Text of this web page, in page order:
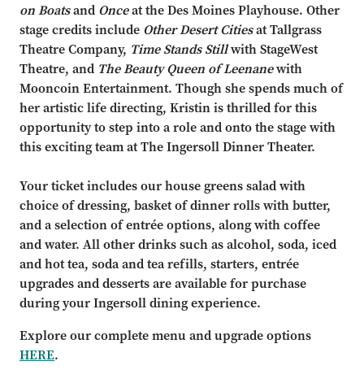
on Boatsand Onceat the Des Moines Playhouse. Other
stage credits include Other Desert Citiesat Tallgrass
Theatre Company, Time Stands Stillwith StageWest
Theatre, and The Beauty Queen of Leenanewith
Mooncoin Entertainment. Though she spends much of
her artistic life directing, Kristin is thrilled for this
opportunity to step into a role and onto the stage with
this exciting team at The Ingersoll Dinner Theater.
Your ticket includes our house greens salad with
choice of dressing, basket of dinner rolls with butter,
and a selection of entrée options, along with coffee
and water. All other drinks such as alcohol, soda, iced
and hot tea, soda and tea refills, starters, entrée
upgrades and desserts are available for purchase
during your Ingersoll dining experience.
Explore our complete menu and upgrade options
HERE.